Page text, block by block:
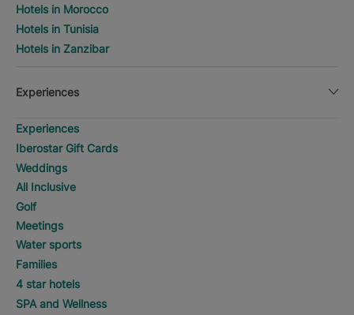
Hotels in Morocco
Hotels in Tunisia
Hotels in Zanzibar
Experiences
Experiences
Iberostar Gift Cards
Weddings
All Inclusive
Golf
Meetings
Water sports
Families
4 star hotels
SPA and Wellness